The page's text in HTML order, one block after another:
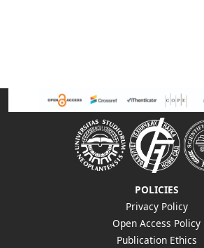
POLICIES
Privacy Policy
Open Access Policy
Publication Ethics